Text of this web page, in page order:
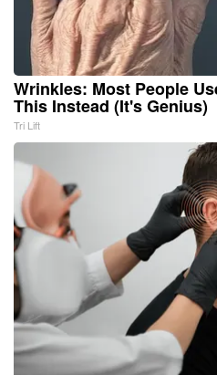
Wrinkles: Most People
This Instead (It's Genius)
Tri Lift